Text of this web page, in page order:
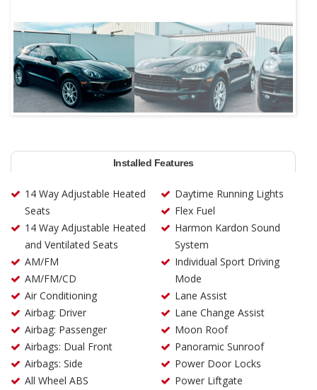
Next
Installed Features
14 Way Adjustable Heated
Seats
14 Way Adjustable Heated
and Ventilated Seats
AM/FM
AM/FM/CD
Air Conditioning
Airbag: Driver
Airbag: Passenger
Airbags: Dual Front
Airbags: Side
All Wheel ABS
Daytime Running Lights
Flex Fuel
Harmon Kardon Sound
System
Individual Sport Driving
Mode
Lane Assist
Lane Change Assist
Moon Roof
Panoramic Sunroof
Power Door Locks
Power Liftgate